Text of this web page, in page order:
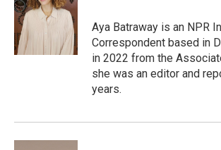
o
o
k
e
d
I
n
Aya Batraway is an NPR
Correspondent based in
in 2022 from the
she was an editor and
years.